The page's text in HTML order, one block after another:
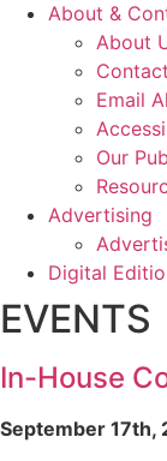
About &
About
Email
Our
Advertising
Digital
EVENTS
In-House
September 17th,